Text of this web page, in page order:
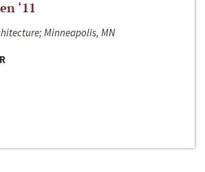
‘11
Minneapolis, MN